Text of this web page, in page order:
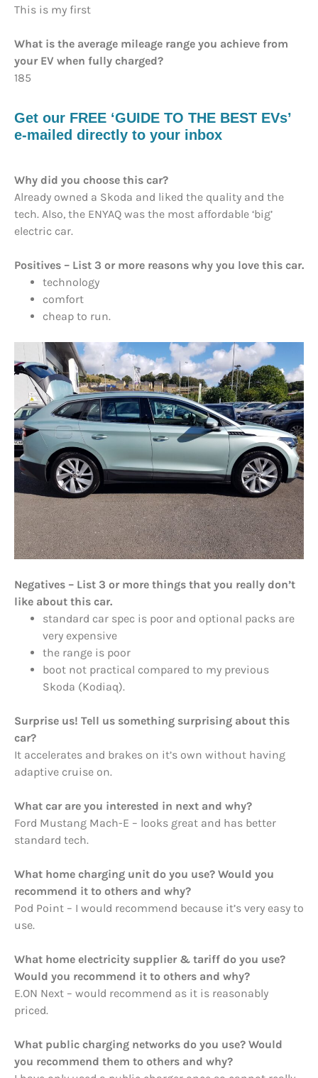
This is my first
What is the average mileage range you achieve from
your EV when fully charged?
185
Get our FREE ‘GUIDE TO THE BEST EVs’
e-mailed directly to your inbox
Why did you choose this car?
Already owned a Skoda and liked the quality and the
tech. Also, the ENYAQ was the most affordable ‘big’
electric car.
Positives – List 3 or more reasons why you love this car.
technology
comfort
cheap to run.
Negatives – List 3 or more things that you really don’t
like about this car.
standard car spec is poor and optional packs are
very expensive
the range is poor
boot not practical compared to my previous
Skoda (Kodiaq).
Surprise us! Tell us something surprising about this
car?
It accelerates and brakes on it’s own without having
adaptive cruise on.
What car are you interested in next and why?
Ford Mustang Mach-E – looks great and has better
standard tech.
What home charging unit do you use? Would you
recommend it to others and why?
Pod Point – I would recommend because it’s very easy to
use.
What home electricity supplier & tariff do you use?
Would you recommend it to others and why?
E.ON Next – would recommend as it is reasonably
priced.
What public charging networks do you use? Would
you recommend them to others and why?